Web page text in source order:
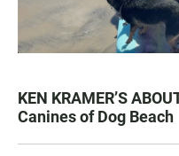
KEN KRAMER’S
Canines of Dog Beach